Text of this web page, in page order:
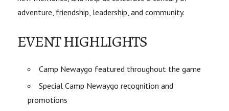
adventure, friendship, leadership, and community.
EVENT HIGHLIGHTS
Camp Newaygo featured throughout the game
Special Camp Newaygo recognition and
promotions